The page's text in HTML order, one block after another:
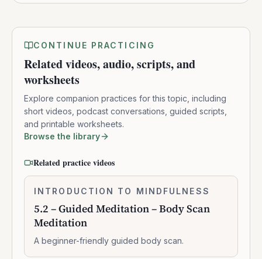
CONTINUE PRACTICING
Related videos, audio, scripts, and
worksheets
Explore companion practices for this topic, including
short videos, podcast conversations, guided scripts,
and printable worksheets.
Browse the library
Related practice videos
5.2
Guided
Meditation
Body
INTRODUCTION TO MINDFULNESS
5.2 – Guided Meditation – Body Scan
Meditation
A beginner-friendly guided body scan.